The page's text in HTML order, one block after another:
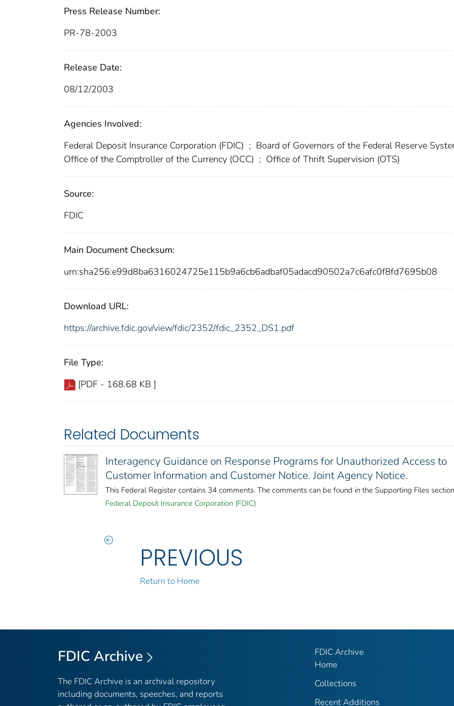
Press Release Number:
PR-78-2003
Release Date:
08/12/2003
Agencies Involved:
Federal Deposit Insurance Corporation (FDIC) ; Board of Governors of the Federal Reserve
Office of the Comptroller of the Currency (OCC) ; Office of Thrift Supervision (OTS)
Source:
FDIC
Main Document Checksum:
urn:sha256:e99d8ba6316024725e115b9a6cb6adbaf05adacd90502a7c6afc0f8fd7695b08
Download URL:
https://archive.fdic.gov/view/fdic/2352/fdic_2352_DS1.pdf
File Type:
[PDF - 168.68 KB ]
Related Documents
Interagency Guidance on Response Programs for Unauthorized Access to
Customer Information and Customer Notice. Joint Agency Notice.
This Federal Register contains 34 comments. The comments can be found in the Supporting Files
Federal Deposit Insurance Corporation (FDIC)
PREVIOUS
Return to Home
FDIC Archive
The FDIC Archive is an archival repository
including documents, speeches, and reports
FDIC Archive
Home
Collections
Recent Additions